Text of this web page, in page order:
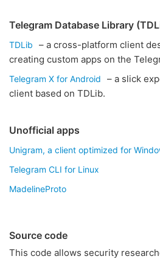
Telegram Database Library
TDLib
– a cross-platform client
creating custom apps on the
Telegram X for Android
– a slick
client based on TDLib.
Unofficial apps
Unigram, a client optimized for
Telegram CLI for Linux
MadelineProto
Source code
This code allows security